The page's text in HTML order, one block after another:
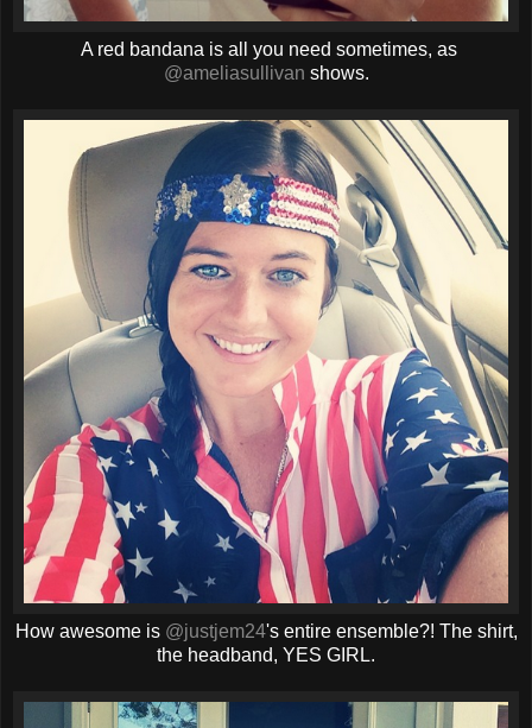
A red bandana is all you need sometimes, as
@ameliasullivan shows.
How awesome is @justjem24's entire ensemble?! The shirt,
the headband, YES GIRL.